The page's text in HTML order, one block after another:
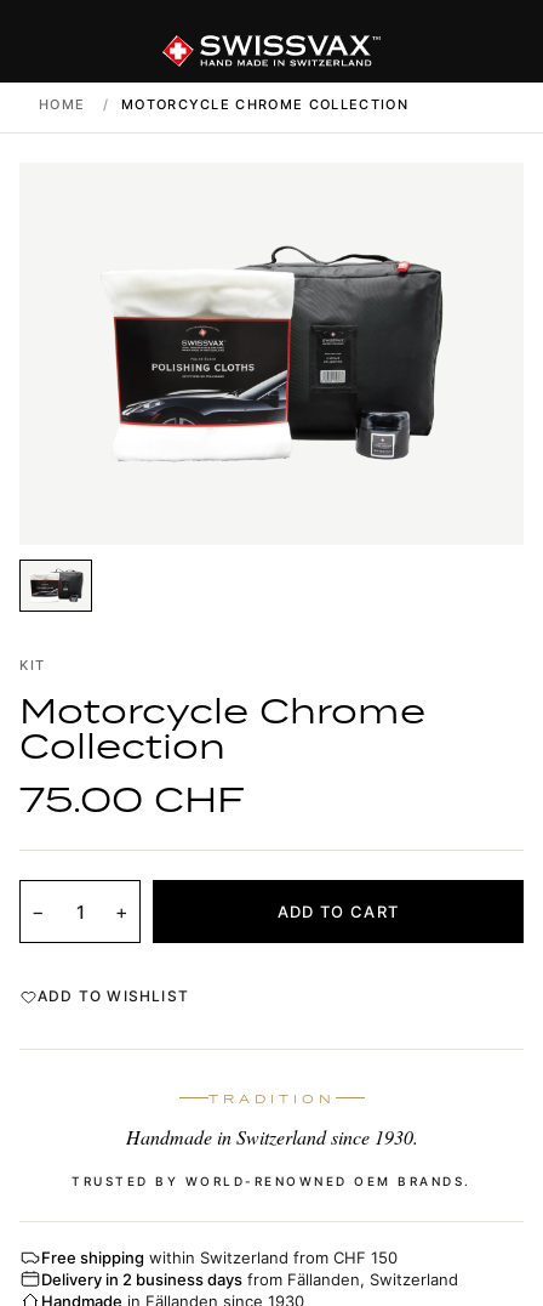
HOME / MOTORCYCLE CHROME COLLECTION
KIT
Motorcycle Chrome
Collection
75.00 CHF
− + ADD TO CART
ADD TO WISHLIST
TRADITION
Handmade in Switzerland since 1930.
TRUSTED BY WORLD-RENOWNED OEM BRANDS.
Free shipping within Switzerland from CHF 150
Delivery in 2 business days from Fällanden, Switzerland
Handmade in Fällanden since 1930